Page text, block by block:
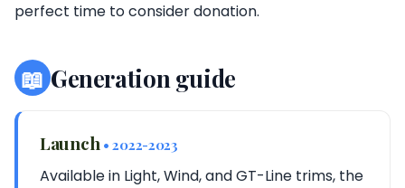
perfect time to consider donation.
📖 Generation guide
Launch • 2022-2023
Available in Light, Wind, and GT-Line trims, the